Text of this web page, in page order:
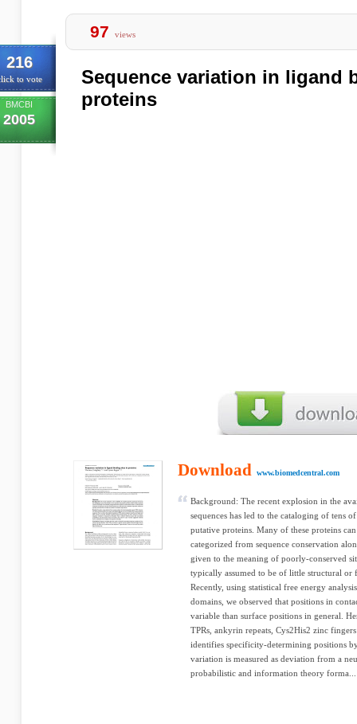
216
to vote
BMCBI
2005
97 views
Sequence variation in ligand
proteins
Download www.biomedcentral.com
Background: The recent explosion in the
sequences has led to the cataloging of tens
putative proteins. Many of these proteins
categorized from sequence conservation
given to the meaning of poorly-conserved
typically assumed to be of little structural or
Recently, using statistical free energy
domains, we observed that positions in
variable than surface positions in general.
TPRs, ankyrin repeats, Cys2His2 zinc
identifies specificity-determining positions
variation is measured as deviation from a
probabilistic and information theory forma...